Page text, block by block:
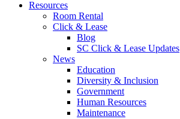
Resources
Room Rental
Click & Lease
Blog
SC Click & Lease Updates
News
Education
Diversity & Inclusion
Government
Human Resources
Maintenance